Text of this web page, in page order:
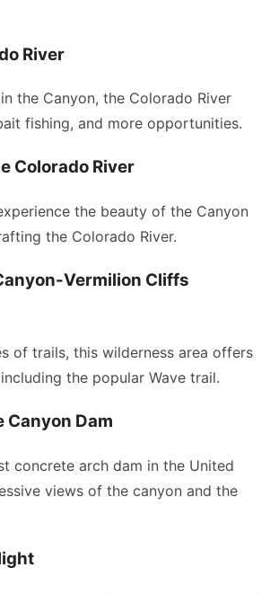
River
the Canyon, the Colorado River
fishing, and more opportunities.
Colorado River
the beauty of the Canyon
the Colorado River.
Vermilion Cliffs
of trails, this wilderness area offers
the popular Wave trail.
Dam
concrete arch dam in the United
views of the canyon and the